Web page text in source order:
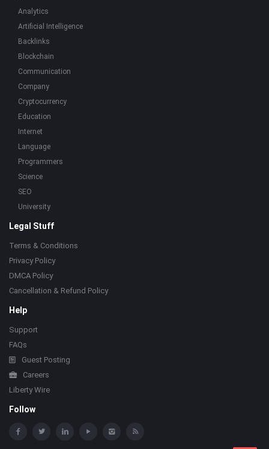
Analytics
Artificial Intelligence
Backlinks
Blockchain
Communication
Company
Cryptocurrency
Education
Internet
Language
Programmers
Science
SEO
University
Legal Stuff
Terms & Conditions
Privacy Policy
DMCA Policy
Cancellation & Refund Policy
Help
Support
FAQs
Guest Posting
Careers
Liberty Wire
Follow